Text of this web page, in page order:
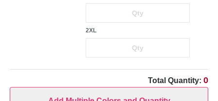
2XL
Total Quantity: 0